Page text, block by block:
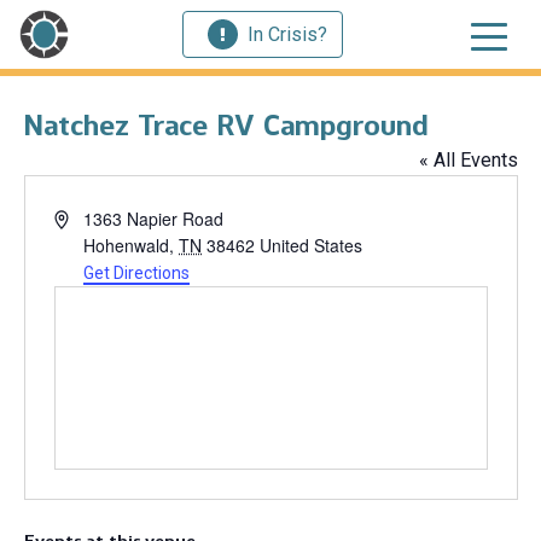
In Crisis?
Natchez Trace RV Campground
« All Events
Address1363 Napier Road
Hohenwald, TN 38462 United States
Get Directions